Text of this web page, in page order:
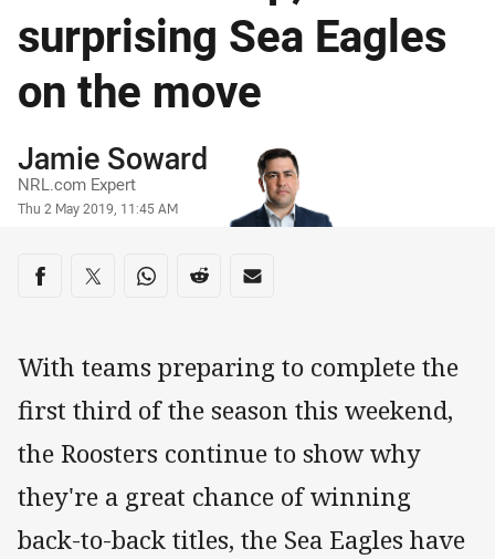
surprising Sea Eagles
on the move
Author
Jamie Soward
NRL.com Expert
Timestamp
Thu 2 May 2019, 11:45 AM
Share on social media
Share via Facebook
Share via Twitter
Share via Whats-app
Share via Reddit
Share via Email
With teams preparing to complete the
first third of the season this weekend,
the Roosters continue to show why
they're a great chance of winning
back-to-back titles, the Sea Eagles have